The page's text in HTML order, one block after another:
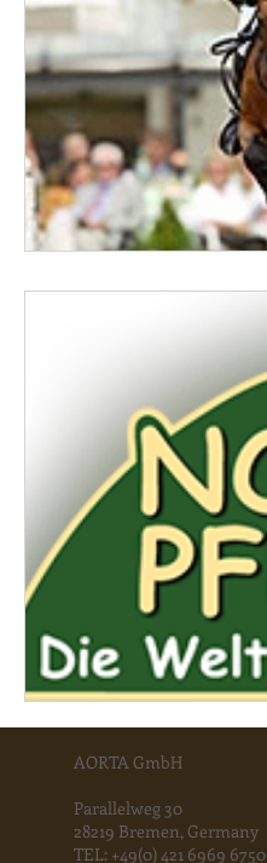
AORTA GmbH
Parallelweg 30
28219 Bremen, Germany
TEL: +49(0) 421 6969 6750